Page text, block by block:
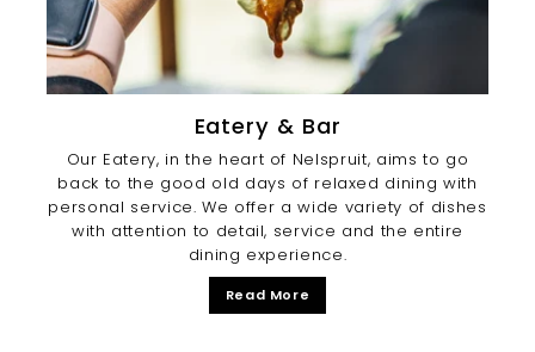
Eatery & Bar
Our Eatery, in the heart of Nelspruit, aims to go
back to the good old days of relaxed dining with
personal service. We offer a wide variety of dishes
with attention to detail, service and the entire
dining experience.
Read More